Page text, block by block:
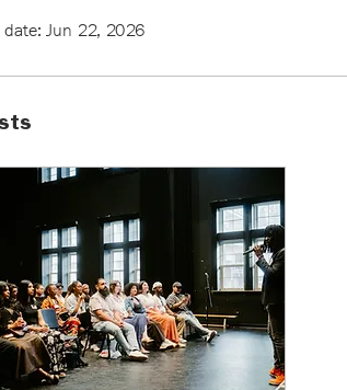
date: Jun 22, 2026